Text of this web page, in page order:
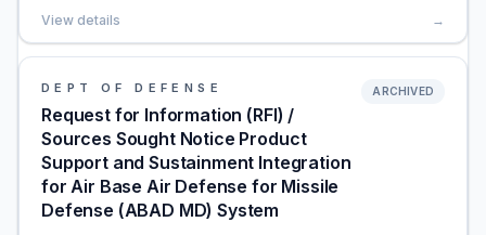
View details →
DEPT OF DEFENSE
Request for Information (RFI) /
Sources Sought Notice Product
Support and Sustainment Integration
for Air Base Air Defense for Missile
Defense (ABAD MD) System
ARCHIVED